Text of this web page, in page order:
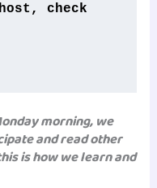
check
morning, we
and read other
is how we learn and